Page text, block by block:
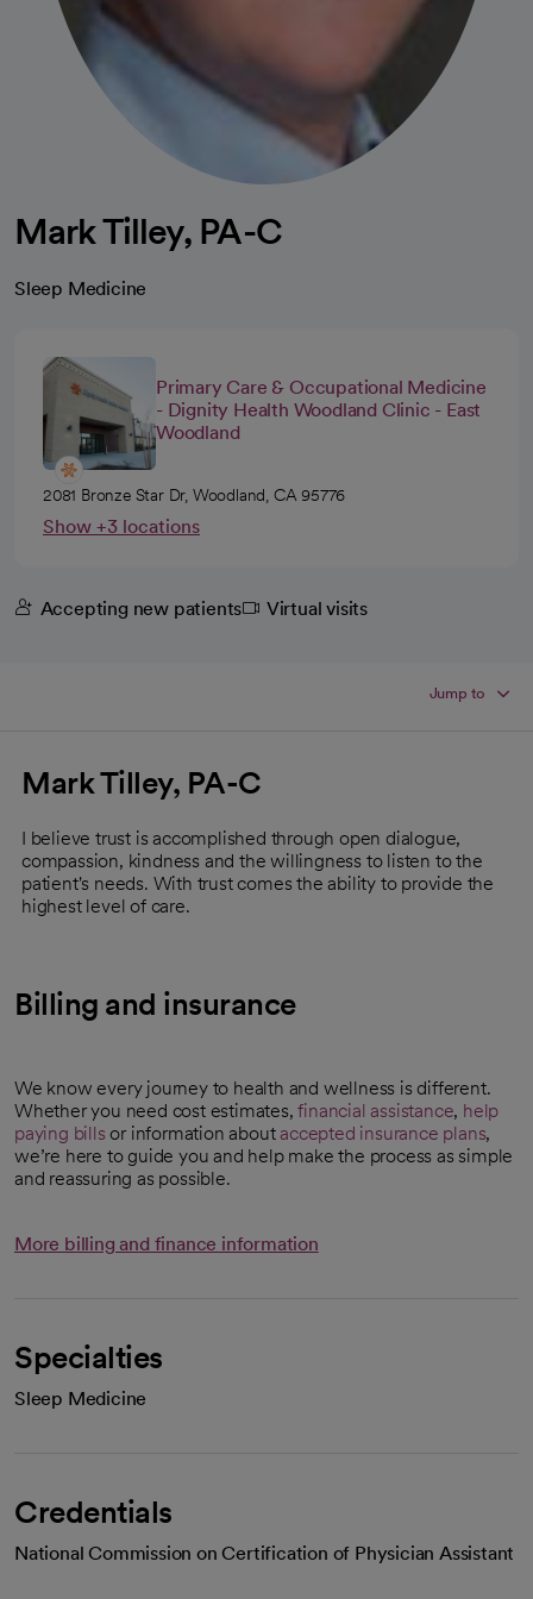
Mark Tilley, PA-C
Sleep Medicine
Primary Care & Occupational Medicine
- Dignity Health Woodland Clinic - East
Woodland
2081 Bronze Star Dr, Woodland, CA 95776
Show +3 locations
Accepting new patients Virtual visits
Jump to
Mark Tilley, PA-C
I believe trust is accomplished through open dialogue,
compassion, kindness and the willingness to listen to the
patient's needs. With trust comes the ability to provide the
highest level of care.
Billing and insurance
We know every journey to health and wellness is different.
Whether you need cost estimates,financial assistance, help
paying bills or information about accepted insurance plans,
we’re here to guide you and help make the process as simple
and reassuring as possible.
More billing and finance information
Specialties
Sleep Medicine
Credentials
National Commission on Certification of Physician Assistant